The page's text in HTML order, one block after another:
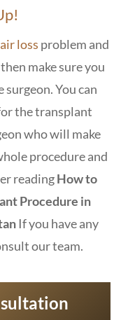
loss problem and
make sure you
You can
the transplant
who will make
procedure and
readingHow to
Procedure in
If you have any
our team.